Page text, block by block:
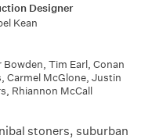
Designer
Kean
Bowden, Tim Earl, Conan
Carmel McGlone, Justin
Rhiannon McCall
stoners, suburban